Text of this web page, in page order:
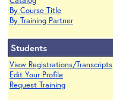
By Course Title
By Training Partner
Students
View Registrations/Transcripts
Edit Your Profile
Request Training